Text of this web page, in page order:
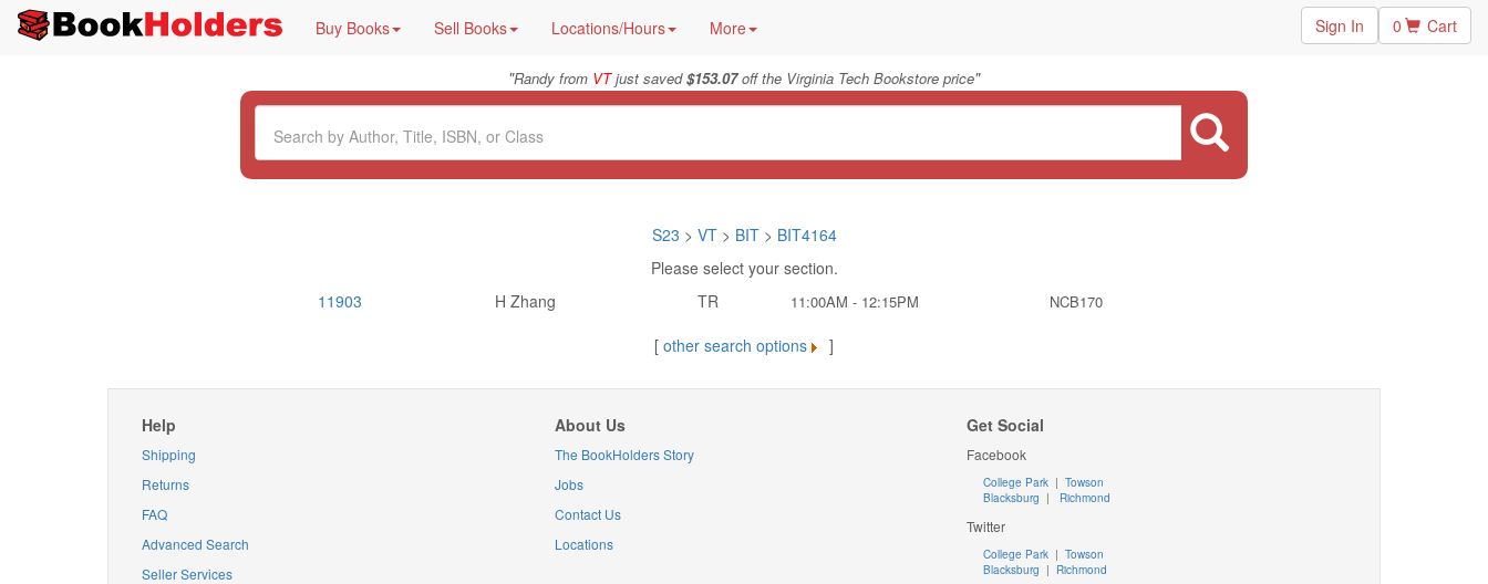
Buy Books Sell Books Locations/Hours More Sign In 0 Cart
"Randy from VTjust saved$153.07off the Virginia Tech Bookstore price"
S23 > VT > BIT> BIT4164
Please select your section.
11903
H Zhang TR 11:00AM - 12:15PM NCB170
[ other search options ]
Help
Shipping
Returns
FAQ
Advanced Search
Seller Services
About Us
The BookHolders Story
Jobs
Contact Us
Locations
Get Social
Facebook
College Park | Towson
Blacksburg | Richmond
Twitter
College Park |Towson
Blacksburg | Richmond